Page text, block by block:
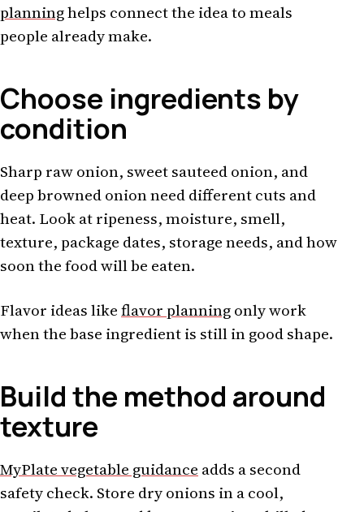
planninghelps connect the idea to meals
people already make.
Choose ingredients by
condition
Sharp raw onion, sweet sauteed onion, and
deep browned onion need different cuts and
heat. Look at ripeness, moisture, smell,
texture, package dates, storage needs, and how
soon the food will be eaten.
Flavor ideas likeflavor planningonly work
when the base ingredient is still in good shape.
Build the method around
texture
MyPlate vegetable guidance adds a second
safety check. Store dry onions in a cool,